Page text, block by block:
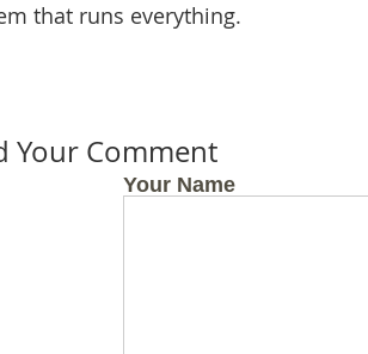
that runs everything.
Your Comment
Your Name